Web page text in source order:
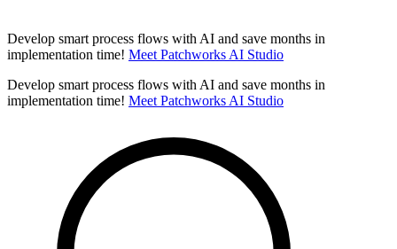
Develop smart process flows with AI and save months in
implementation time! Meet Patchworks AI Studio
Develop smart process flows with AI and save months in
implementation time! Meet Patchworks AI Studio